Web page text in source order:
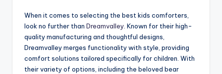
When it comes to selecting the best kids comforters,
look no further than Dreamvalley . Known for their high-
quality manufacturing and thoughtful designs,
Dreamvalley merges functionality with style, providing
comfort solutions tailored specifically for children. With
their variety of options, including the beloved bear